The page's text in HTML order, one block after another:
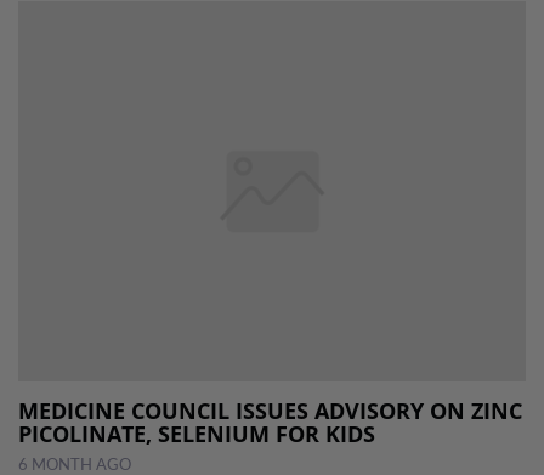
MEDICINE COUNCIL ISSUES ADVISORY ON ZINC
PICOLINATE, SELENIUM FOR KIDS
6 MONTH AGO